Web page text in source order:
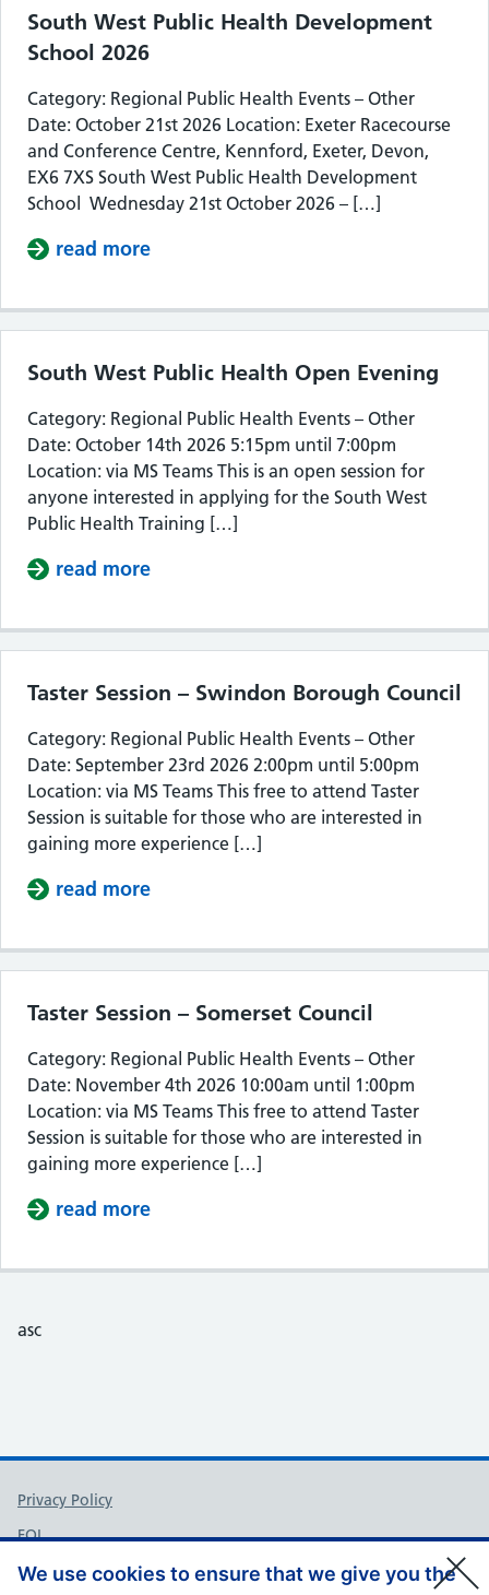
We use cookies to ensure that we give you the
South West Public Health Development
School 2026
Category: Regional Public Health Events – Other
Date: October 21st 2026 Location: Exeter Racecourse
and Conference Centre, Kennford, Exeter, Devon,
EX6 7XS South West Public Health Development
School Wednesday 21st October 2026 – […]
read more
South West Public Health Open Evening
Category: Regional Public Health Events – Other
Date: October 14th 2026 5:15pm until 7:00pm
Location: via MS Teams This is an open session for
anyone interested in applying for the South West
Public Health Training […]
read more
Taster Session – Swindon Borough Council
Category: Regional Public Health Events – Other
Date: September 23rd 2026 2:00pm until 5:00pm
Location: via MS Teams This free to attend Taster
Session is suitable for those who are interested in
gaining more experience […]
read more
Taster Session – Somerset Council
Category: Regional Public Health Events – Other
Date: November 4th 2026 10:00am until 1:00pm
Location: via MS Teams This free to attend Taster
Session is suitable for those who are interested in
gaining more experience […]
read more
asc
Support links
Privacy Policy
FOI
Accessibility